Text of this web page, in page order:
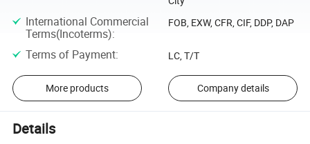
International Commercial
Terms(Incoterms):
FOB, EXW, CFR, CIF, DDP, DAP
Terms of Payment: LC, T/T
More products Company details
Details